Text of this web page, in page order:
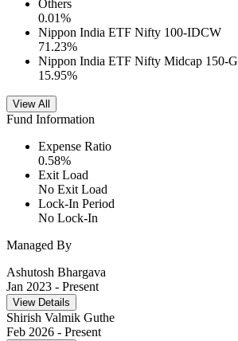
Others
0.01%
Nippon India ETF Nifty 100-IDCW
71.23%
Nippon India ETF Nifty Midcap 150-G
15.95%
View All
Fund Information
Expense Ratio
0.58%
Exit Load
No Exit Load
Lock-In Period
No Lock-In
Managed By
Ashutosh Bhargava
Jan 2023 - Present
View Details
Shirish Valmik Guthe
Feb 2026 - Present